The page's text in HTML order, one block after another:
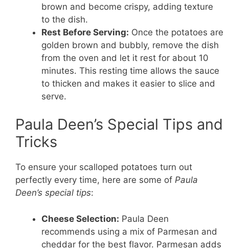
brown and become crispy, adding texture
to the dish.
Rest Before Serving: Once the potatoes are
golden brown and bubbly, remove the dish
from the oven and let it rest for about 10
minutes. This resting time allows the sauce
to thicken and makes it easier to slice and
serve.
Paula Deen’s Special Tips and
Tricks
To ensure your scalloped potatoes turn out
perfectly every time, here are some of Paula
Deen’s special tips:
Cheese Selection: Paula Deen
recommends using a mix of Parmesan and
cheddar for the best flavor. Parmesan adds